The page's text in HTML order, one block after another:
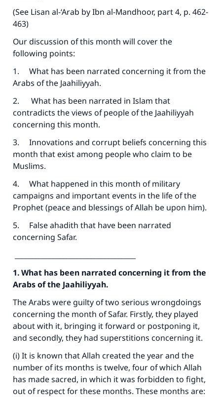
(See Lisan al-‘Arab by Ibn al-Mandhoor, part 4, p. 462-
463)
Our discussion of this month will cover the
following points:
1. What has been narrated concerning it from the
Arabs of the Jaahiliyyah.
2. What has been narrated in Islam that
contradicts the views of people of the Jaahiliyyah
concerning this month.
3. Innovations and corrupt beliefs concerning this
month that exist among people who claim to be
Muslims.
4. What happened in this month of military
campaigns and important events in the life of the
Prophet (peace and blessings of Allah be upon him).
5. False ahadith that have been narrated
concerning Safar.
1. What has been narrated concerning it from the
Arabs of the Jaahiliyyah.
The Arabs were guilty of two serious wrongdoings
concerning the month of Safar. Firstly, they played
about with it, bringing it forward or postponing it,
and secondly, they had superstitions concerning it.
(i) It is known that Allah created the year and the
number of its months is twelve, four of which Allah
has made sacred, in which it was forbidden to fight,
out of respect for these months. These months are: